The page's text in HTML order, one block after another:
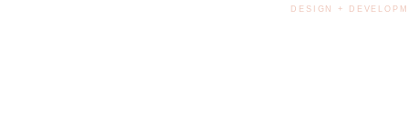
DESIGN +